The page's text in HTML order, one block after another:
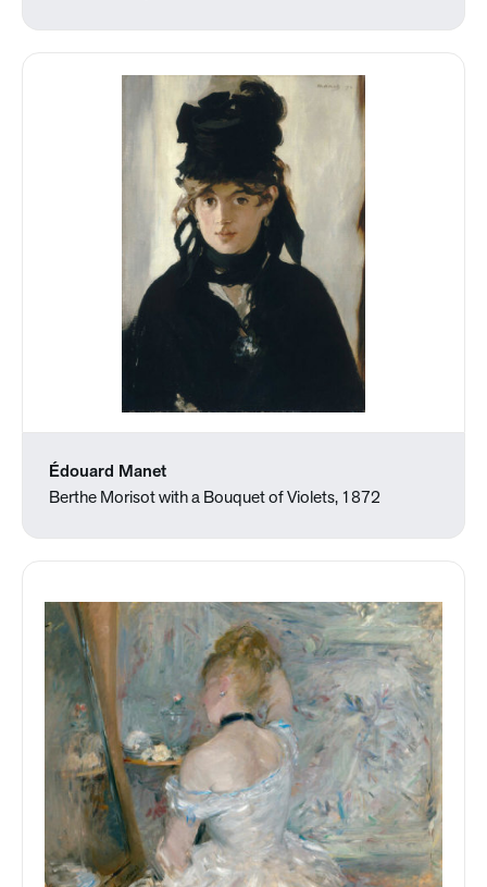
Édouard Manet
Berthe Morisot with a Bouquet of Violets, 1872